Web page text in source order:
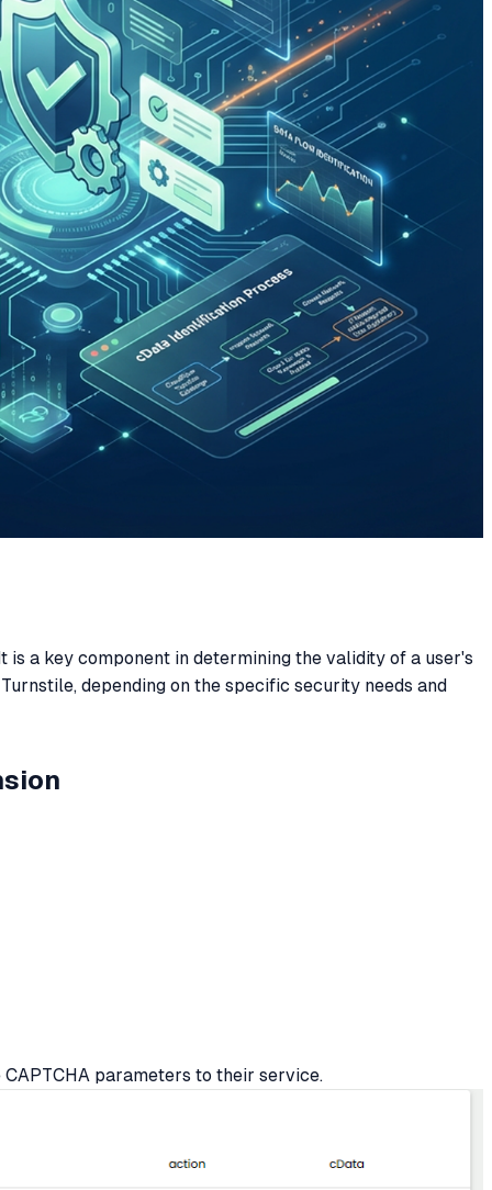
a key component in determining the validity of a user's
depending on the specific security needs and
parameters to their service.